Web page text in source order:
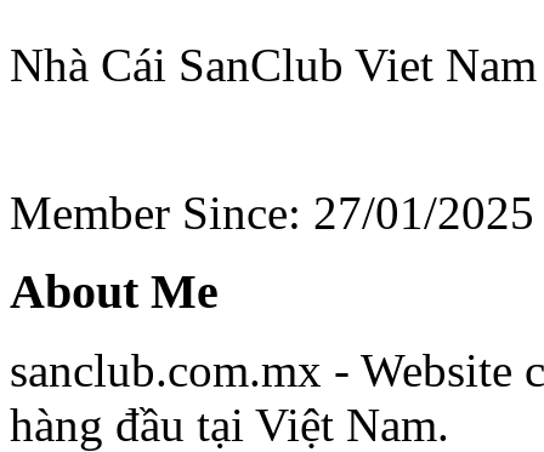
Nhà Cái SanClub Viet Nam
Member Since: 27/01/2025
About Me
sanclub.com.mx - Website
hàng đầu tại Việt Nam.